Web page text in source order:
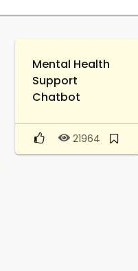
Mental Health
Support
Chatbot
21964